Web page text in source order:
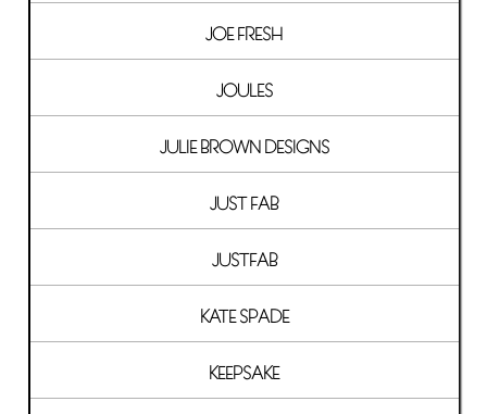
JOE FRESH
JOULES
JULIE BROWN DESIGNS
JUST FAB
JUSTFAB
KATE SPADE
KEEPSAKE